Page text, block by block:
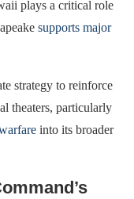
plays a critical role
supports major
strategy to reinforce
theaters, particularly
into its broader